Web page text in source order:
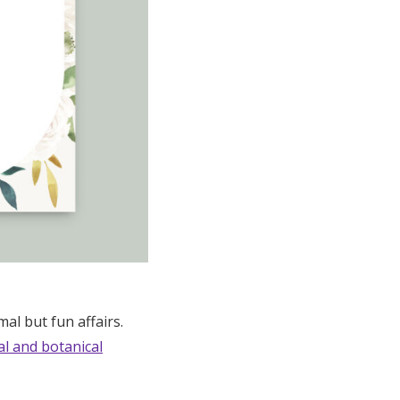
but fun affairs.
and botanical